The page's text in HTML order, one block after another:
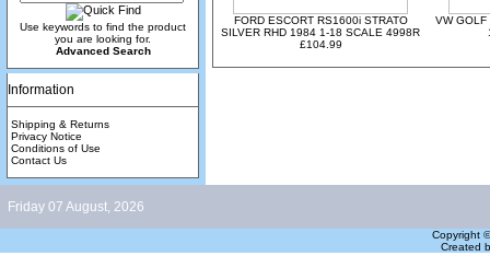
Use keywords to find the product
you are looking for.
Advanced Search
Information
Shipping & Returns
Privacy Notice
Conditions of Use
Contact Us
FORD ESCORT RS1600i STRATO
SILVER RHD 1984 1-18 SCALE 4998R
£104.99
VW GOLF
Friday 07 August, 2026
Copyright
Created